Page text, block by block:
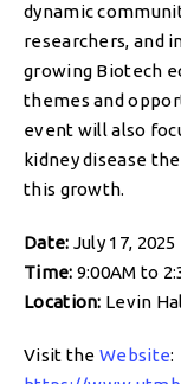
dynamic
researchers, and
growing Biotech
themes and
event will also
kidney disease
this growth.
Date: July 17, 2025
Time: 9:00AM to
Location: Levin
Visit the Website: